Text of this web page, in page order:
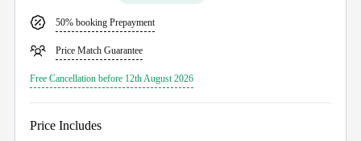
50% booking Prepayment
Price Match Guarantee
Free Cancellation before 12th August 2026
Price Includes